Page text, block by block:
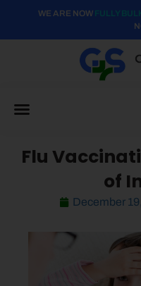
WE ARE NOW FULLY
Flu
of
December